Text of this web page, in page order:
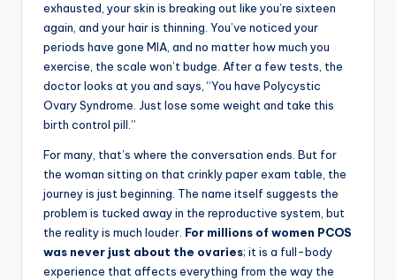
exhausted, your skin is breaking out like you’re sixteen
again, and your hair is thinning. You’ve noticed your
periods have gone MIA, and no matter how much you
exercise, the scale won’t budge. After a few tests, the
doctor looks at you and says, “You have Polycystic
Ovary Syndrome. Just lose some weight and take this
birth control pill.”
For many, that’s where the conversation ends. But for
the woman sitting on that crinkly paper exam table, the
journey is just beginning. The name itself suggests the
problem is tucked away in the reproductive system, but
the reality is much louder. For millions of women PCOS
was never just about the ovaries; it is a full-body
experience that affects everything from the way the